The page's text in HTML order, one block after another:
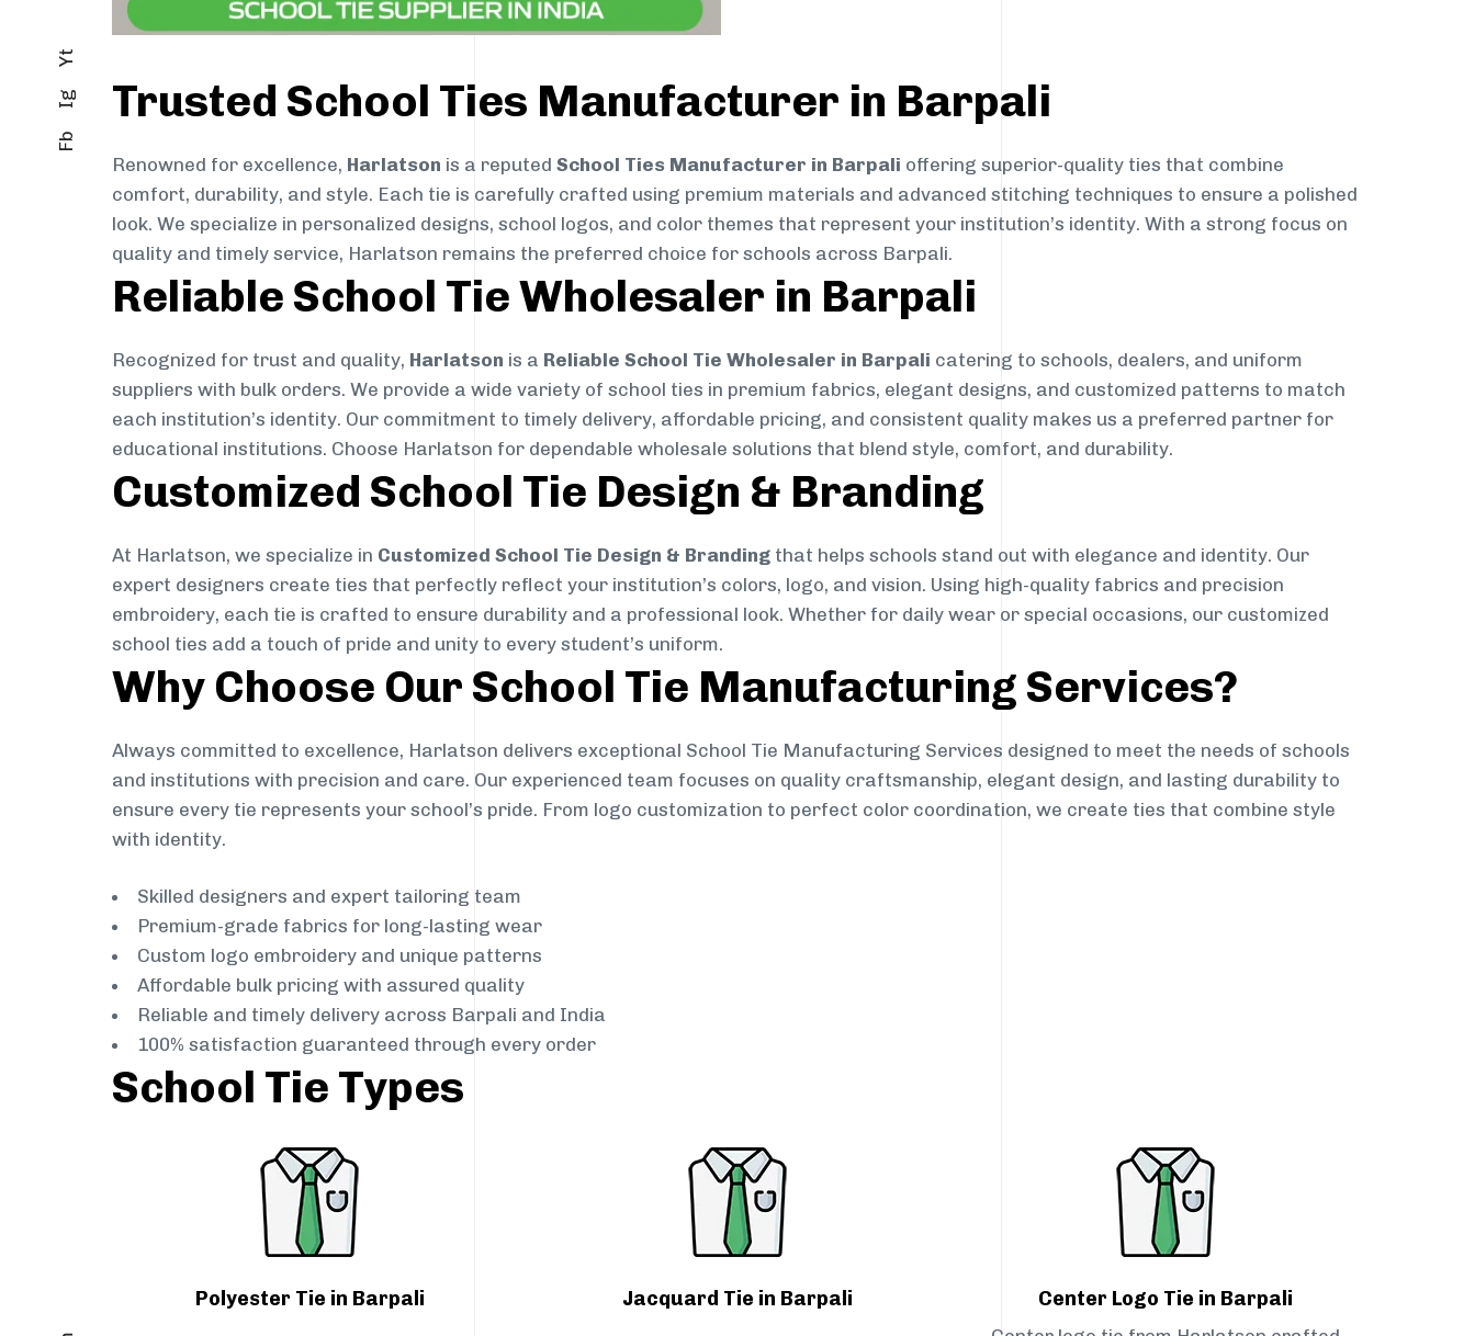
Fb
Ig
Yt
Trusted School Ties Manufacturer in Barpali
Renowned for excellence, Harlatson is a reputed School Ties Manufacturer in Barpali offering superior-quality ties that combine
comfort, durability, and style. Each tie is carefully crafted using premium materials and advanced stitching techniques to ensure a polished
look. We specialize in personalized designs, school logos, and color themes that represent your institution’s identity. With a strong focus on
quality and timely service, Harlatson remains the preferred choice for schools across Barpali.
Reliable School Tie Wholesaler in Barpali
Recognized for trust and quality, Harlatson is a Reliable School Tie Wholesaler in Barpali catering to schools, dealers, and uniform
suppliers with bulk orders. We provide a wide variety of school ties in premium fabrics, elegant designs, and customized patterns to match
each institution’s identity. Our commitment to timely delivery, affordable pricing, and consistent quality makes us a preferred partner for
educational institutions. Choose Harlatson for dependable wholesale solutions that blend style, comfort, and durability.
Customized School Tie Design & Branding
At Harlatson, we specialize in Customized School Tie Design & Branding that helps schools stand out with elegance and identity. Our
expert designers create ties that perfectly reflect your institution’s colors, logo, and vision. Using high-quality fabrics and precision
embroidery, each tie is crafted to ensure durability and a professional look. Whether for daily wear or special occasions, our customized
school ties add a touch of pride and unity to every student’s uniform.
Why Choose Our School Tie Manufacturing Services?
Always committed to excellence, Harlatson delivers exceptional School Tie Manufacturing Services designed to meet the needs of schools
and institutions with precision and care. Our experienced team focuses on quality craftsmanship, elegant design, and lasting durability to
ensure every tie represents your school’s pride. From logo customization to perfect color coordination, we create ties that combine style
with identity.
Skilled designers and expert tailoring team
Premium-grade fabrics for long-lasting wear
Custom logo embroidery and unique patterns
Affordable bulk pricing with assured quality
Reliable and timely delivery across Barpali and India
100% satisfaction guaranteed through every order
School Tie Types
Polyester Tie in Barpali Jacquard Tie in Barpali Center Logo Tie in Barpali